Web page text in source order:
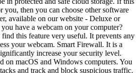
you, then you can choose other software
available on our website - Deluxe or
have a webcam on your computer?
this feature very useful. It prevents any
your webcam. Smart Firewall. It is a
increase your security level.
on macOS and Windows computers. You
and track and block suspicious traffic.